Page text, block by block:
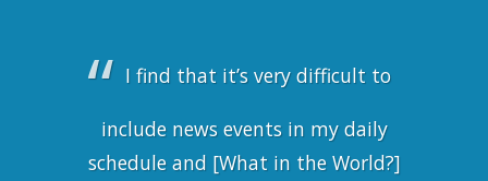
I find that it’s very difficult to
include news events in my daily
schedule and [What in the World?]